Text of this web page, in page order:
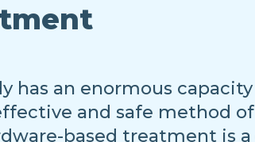
has an enormous
and safe method
based treatment is